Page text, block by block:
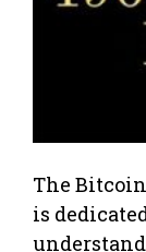
The
is